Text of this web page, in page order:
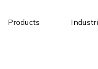
Products